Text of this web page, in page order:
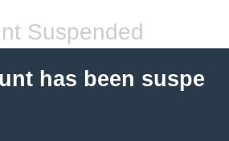
Suspended
has been suspe